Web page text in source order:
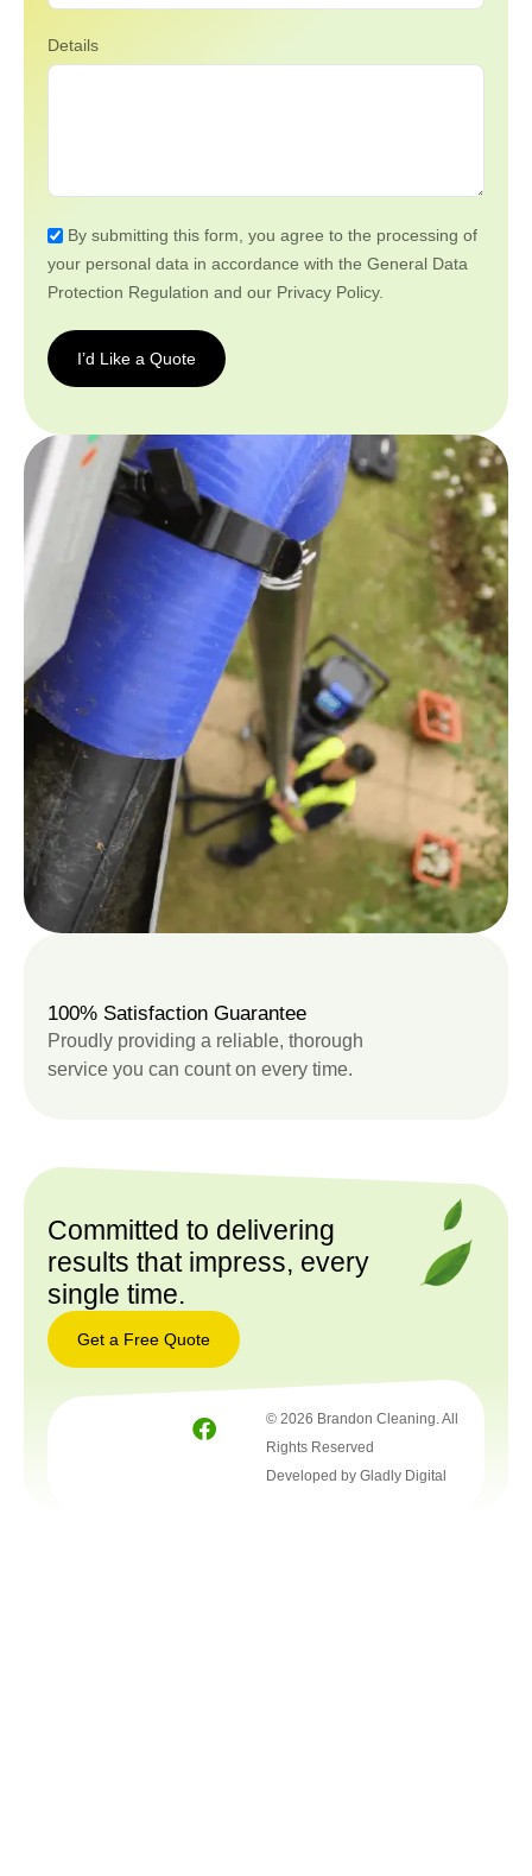
Details
By submitting this form, you agree to the processing of
your personal data in accordance with the General Data
Protection Regulation and our Privacy Policy.
I’d Like a Quote
Like a
Quote
100% Satisfaction Guarantee
Proudly providing a reliable, thorough
service you can count on every time.
Committed to delivering
results that impress, every
single time.
Get a Free Quote
Free
© 2026 Brandon Cleaning. All
Rights Reserved
Developed by Gladly Digital